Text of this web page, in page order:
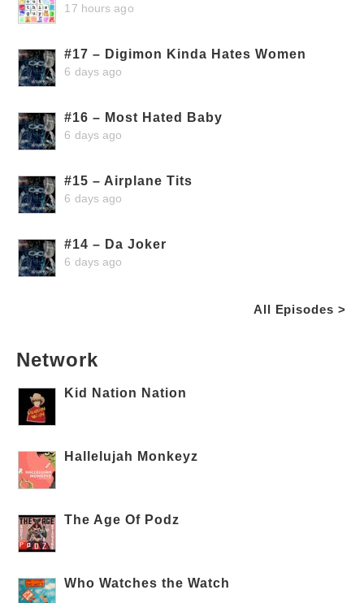
17 hours ago
#17 – Digimon Kinda Hates Women
6 days ago
#16 – Most Hated Baby
6 days ago
#15 – Airplane Tits
6 days ago
#14 – Da Joker
6 days ago
All Episodes >
Network
Kid Nation Nation
Hallelujah Monkeyz
The Age Of Podz
Who Watches the Watch